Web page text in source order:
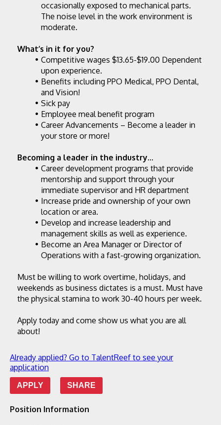
occasionally exposed to mechanical parts.
The noise level in the work environment is
moderate.
What’s in it for you?
Competitive wages $13.65-$19.00 Dependent
upon experience.
Benefits including PPO Medical, PPO Dental,
and Vision!
Sick pay
Employee meal benefit program
Career Advancements – Become a leader in
your store or more!
Becoming a leader in the industry...
Career development programs that provide
mentorship and support through your
immediate supervisor and HR department
Increase pride and ownership of your own
location or area.
Develop and increase leadership and
management skills as well as experience.
Become an Area Manager or Director of
Operations with a fast-growing organization.
Must be willing to work overtime, holidays, and
weekends as business dictates is a must. Must have
the physical stamina to work 30-40 hours per week.
Apply today and come show us what you are all
about!
Already applied? Go to TalentReef to see your
application
APPLY SHARE
Position Information